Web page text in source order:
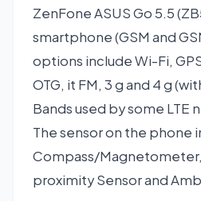
ZenFone ASUS Go 5.5
smartphone (GSM and
options include Wi-Fi,
OTG, it FM, 3 g and 4 g
Bands used by some LTE
The sensor on the phone
Compass/
proximity Sensor and